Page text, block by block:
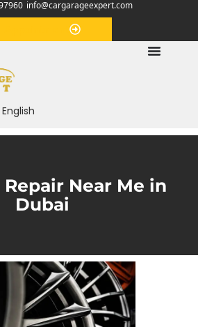
info@cargarageexpert.com
English
Near Me in
Dubai